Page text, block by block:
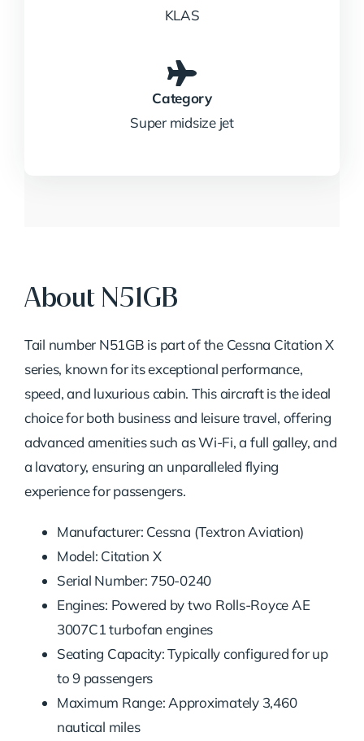
KLAS
Category
Super midsize jet
About N51GB
Tail number N51GB is part of the Cessna Citation X
series, known for its exceptional performance,
speed, and luxurious cabin. This aircraft is the ideal
choice for both business and leisure travel, offering
advanced amenities such as Wi-Fi, a full galley, and
a lavatory, ensuring an unparalleled flying
experience for passengers.
Manufacturer: Cessna (Textron Aviation)
Model: Citation X
Serial Number: 750-0240
Engines: Powered by two Rolls-Royce AE
3007C1 turbofan engines
Seating Capacity: Typically configured for up
to 9 passengers
Maximum Range: Approximately 3,460
nautical miles